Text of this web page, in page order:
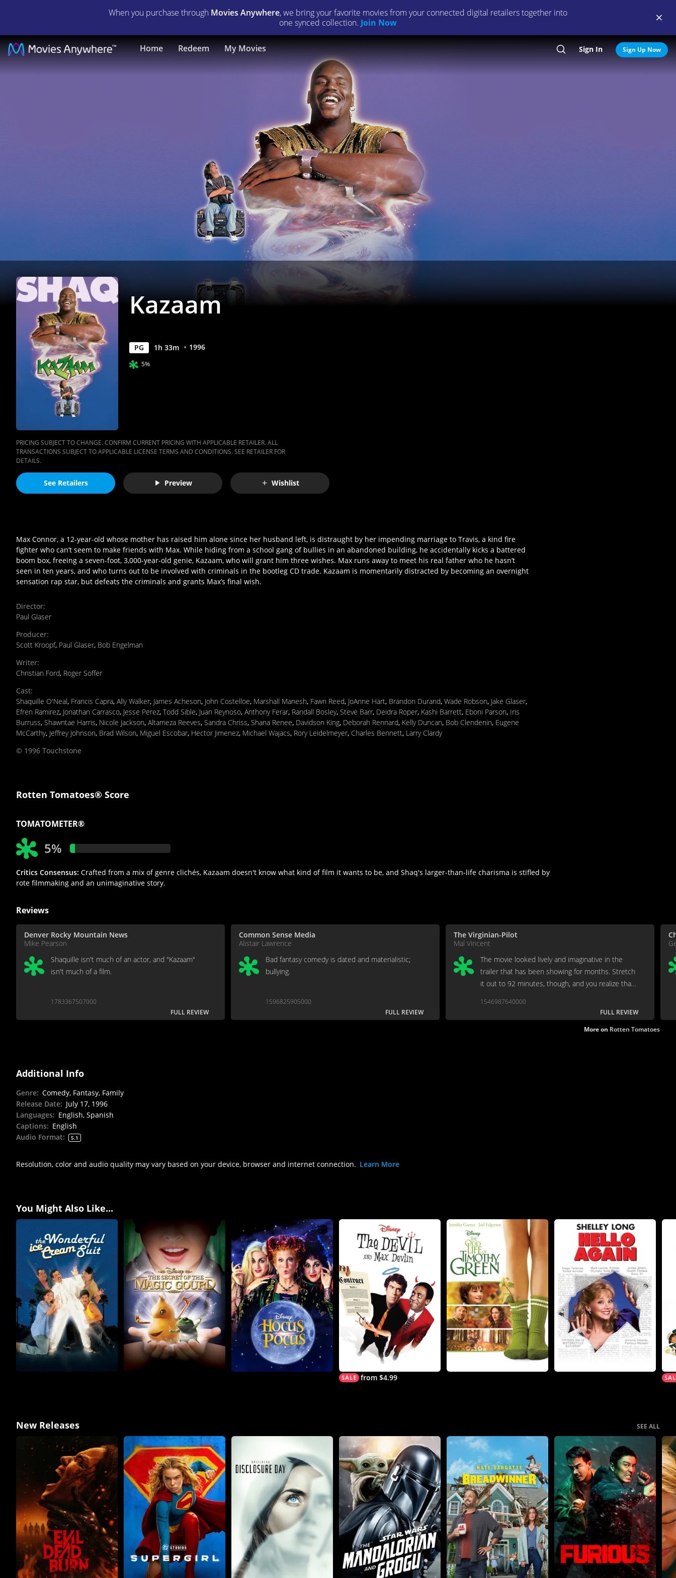
When you purchase through Movies Anywhere, we bring your favorite movies from your connected digital retailers together into
one synced collection. Join Now
Home Redeem My Movies Search
Sign In Sign Up Now
Kazaam
|
Kazaam
PG 1h 33m 1996
5%
PRICING SUBJECT TO CHANGE. CONFIRM CURRENT PRICING WITH APPLICABLE RETAILER. ALL
TRANSACTIONS SUBJECT TO APPLICABLE LICENSE TERMS AND CONDITIONS. SEE RETAILER FOR
DETAILS.
See Retailers Preview Wishlist
Max Connor, a 12-year-old whose mother has raised him alone since her husband left, is distraught by her impending marriage to Travis, a kind fire
fighter who can’t seem to make friends with Max. While hiding from a school gang of bullies in an abandoned building, he accidentally kicks a battered
boom box, freeing a seven-foot, 3,000-year-old genie, Kazaam, who will grant him three wishes. Max runs away to meet his real father who he hasn’t
seen in ten years, and who turns out to be involved with criminals in the bootleg CD trade. Kazaam is momentarily distracted by becoming an overnight
sensation rap star, but defeats the criminals and grants Max’s final wish.
Director:
Paul Glaser
Producer:
Scott Kroopf, Paul Glaser, Bob Engelman
Writer:
Christian Ford, Roger Soffer
Cast:
Shaquille O'Neal, Francis Capra, Ally Walker, James Acheson, John Costelloe, Marshall Manesh, Fawn Reed, JoAnne Hart, Brandon Durand, Wade Robson, Jake Glaser,
Efren Ramirez, Jonathan Carrasco, Jesse Perez, Todd Sible, Juan Reynoso, Anthony Ferar, Randall Bosley, Steve Barr, Deidra Roper, Kashi Barrett, Eboni Parson, Iris
Burruss, Shawntae Harris, Nicole Jackson, Altameza Reeves, Sandra Chriss, Shana Renee, Davidson King, Deborah Rennard, Kelly Duncan, Bob Clendenin, Eugene
McCarthy, Jeffrey Johnson, Brad Wilson, Miguel Escobar, Hector Jimenez, Michael Wajacs, Rory Leidelmeyer, Charles Bennett, Larry Clardy
© 1996 Touchstone
Rotten Tomatoes® Score
TOMATOMETER®
5%
Critics Consensus: Crafted from a mix of genre clichés, Kazaam doesn't know what kind of film it wants to be, and Shaq's larger-than-life charisma is stifled by
rote filmmaking and an unimaginative story.
Reviews
Denver Rocky Mountain News
Mike Pearson
Shaquille isn't much of an actor, and "Kazaam"
isn't much of a film.
1783367507000
FULL REVIEW
Common Sense Media
Alistair Lawrence
Bad fantasy comedy is dated and materialistic;
bullying.
1596825905000
FULL REVIEW
The Virginian-Pilot
Mal Vincent
The movie looked lively and imaginative in the
trailer that has been showing for months. Stretch
it out to 92 minutes, though, and you realize that
1546987640000
FULL REVIEW
More on Rotten Tomatoes
Additional Info
Genre: Comedy, Fantasy, Family
Release Date: July 17, 1996
Languages: English, Spanish
Captions: English
Audio Format: 5.1
Resolution, color and audio quality may vary based on your device, browser and internet connection. Learn More
You Might Also Like...
from $4.99
New Releases SEE ALL